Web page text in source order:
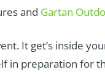
and Gartan
It get’s inside
in preparation for